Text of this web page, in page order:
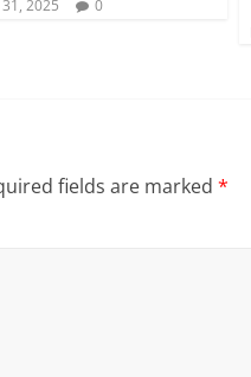
2025 0
fields are marked *